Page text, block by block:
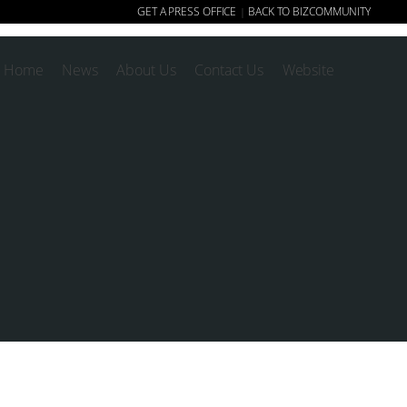
GET A PRESS OFFICE | BACK TO BIZCOMMUNITY
Home News About Us Contact Us Website